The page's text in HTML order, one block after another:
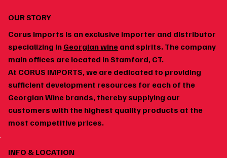
Georgian Wine and Spicy Food: Why the Pairing
Works
OUR STORY
Corus Imports is an exclusive importer and distributor
specializing in Georgian wine and spirits. The company
main offices are located in Stamford, CT.
At CORUS IMPORTS, we are dedicated to providing
sufficient development resources for each of the
Georgian Wine brands, thereby supplying our
customers with the highest quality products at the
most competitive prices.
INFO & LOCATION